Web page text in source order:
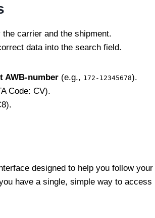
carrier and the shipment.
data into the search field.
AWB-number (e.g., 172-12345678).
Code: CV).
designed to help you follow your
have a single, simple way to access